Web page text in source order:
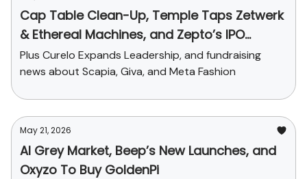
Cap Table Clean-Up, Temple Taps Zetwerk
& Ethereal Machines, and Zepto’s IPO
Dreams
Plus Curelo Expands Leadership, and fundraising
news about Scapia, Giva, and Meta Fashion
May 21, 2026
AI Grey Market, Beep’s New Launches, and
Oxyzo To Buy GoldenPi